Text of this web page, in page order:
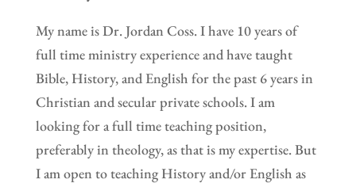
My name is Dr. Jordan Coss. I have 10 years of
full time ministry experience and have taught
Bible, History, and English for the past 6 years in
Christian and secular private schools. I am
looking for a full time teaching position,
preferably in theology, as that is my expertise. But
I am open to teaching History and/or English as